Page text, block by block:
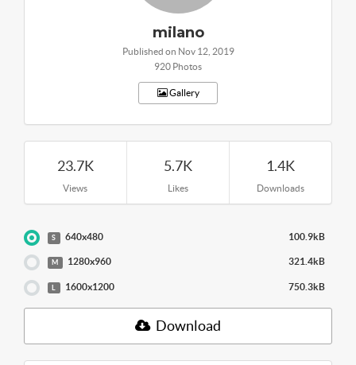
milano
Published on Nov 12, 2019
920 Photos
Gallery
23.7K
Views
5.7K
Likes
1.4K
Downloads
S 640x480 100.9kB
M 1280x960 321.4kB
1600x1200 750.3kB
Download